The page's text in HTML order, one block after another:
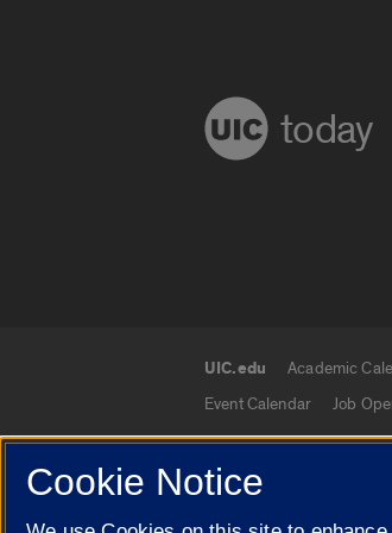
today
UIC.edu
UIC.edu Academic
Event Calendar
Job
© 2026 The Board of
Cookie Notice